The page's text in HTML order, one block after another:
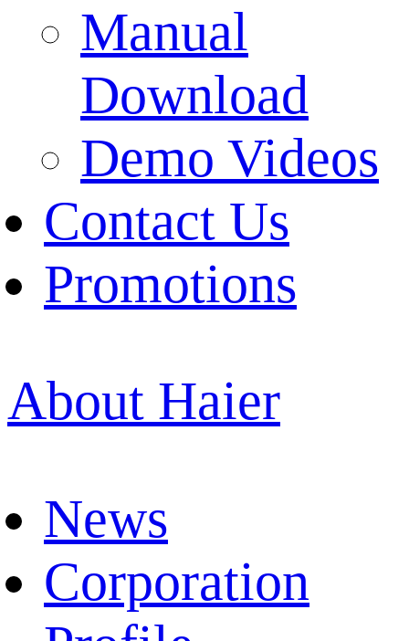
Manual
Download
Demo Videos
Contact Us
Promotions
About Haier
News
Corporation